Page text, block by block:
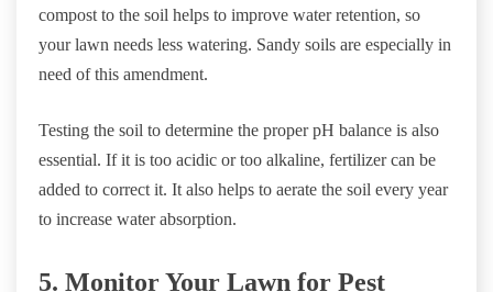
compost to the soil helps to improve water retention, so
your lawn needs less watering. Sandy soils are especially in
need of this amendment.
Testing the soil to determine the proper pH balance is also
essential. If it is too acidic or too alkaline, fertilizer can be
added to correct it. It also helps to aerate the soil every year
to increase water absorption.
5. Monitor Your Lawn for Pest